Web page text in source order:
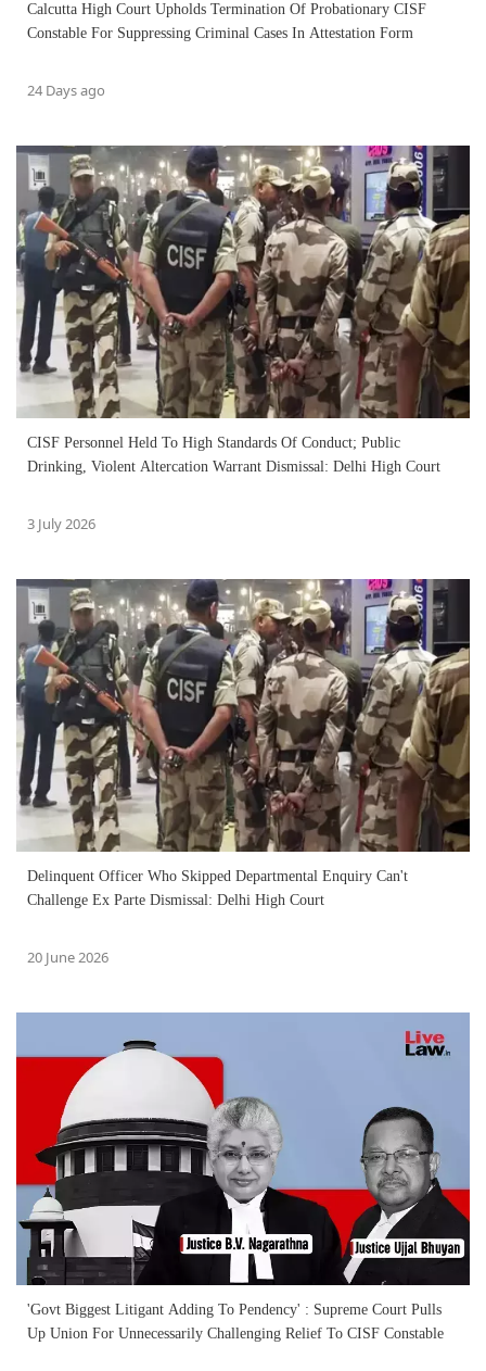
Calcutta High Court Upholds Termination Of Probationary CISF
Constable For Suppressing Criminal Cases In Attestation Form
24 Days ago
CISF Personnel Held To High Standards Of Conduct; Public
Drinking, Violent Altercation Warrant Dismissal: Delhi High Court
3 July 2026
Delinquent Officer Who Skipped Departmental Enquiry Can't
Challenge Ex Parte Dismissal: Delhi High Court
20 June 2026
'Govt Biggest Litigant Adding To Pendency' : Supreme Court Pulls
Up Union For Unnecessarily Challenging Relief To CISF Constable